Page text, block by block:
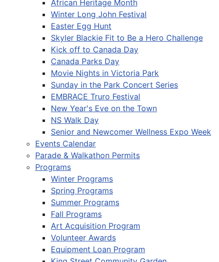
African Heritage Month
Winter Long John Festival
Easter Egg Hunt
Skyler Blackie Fit to Be a Hero Challenge
Kick off to Canada Day
Canada Parks Day
Movie Nights in Victoria Park
Sunday in the Park Concert Series
EMBRACE Truro Festival
New Year's Eve on the Town
NS Walk Day
Senior and Newcomer Wellness Expo Week
Events Calendar
Parade & Walkathon Permits
Programs
Winter Programs
Spring Programs
Summer Programs
Fall Programs
Art Acquisition Program
Volunteer Awards
Equipment Loan Program